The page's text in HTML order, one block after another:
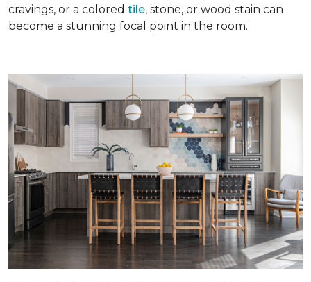
cravings, or a colored tile, stone, or wood stain can
become a stunning focal point in the room.